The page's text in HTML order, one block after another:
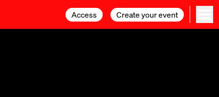
Access Create your event
Access Create your event